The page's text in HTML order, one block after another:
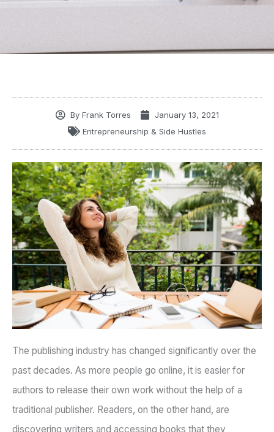
ByFrank Torres
January 13, 2021
Entrepreneurship & Side Hustles
The publishing industry has changed significantly over the
past decades. As more people go online, it is easier for
authors to release their own work without the help of a
traditional publisher. Readers, on the other hand, are
discovering writers and accessing books that they